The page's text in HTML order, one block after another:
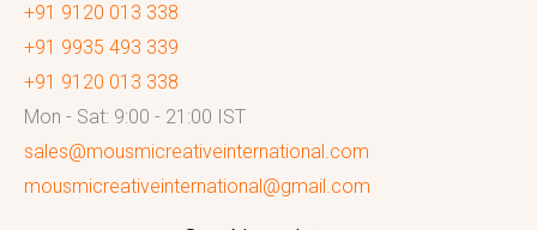
+91 9120 013 338
+91 9935 493 339
+91 9120 013 338
Mon - Sat: 9:00 - 21:00 IST
sales@mousmicreativeinternational.com
mousmicreativeinternational@gmail.com